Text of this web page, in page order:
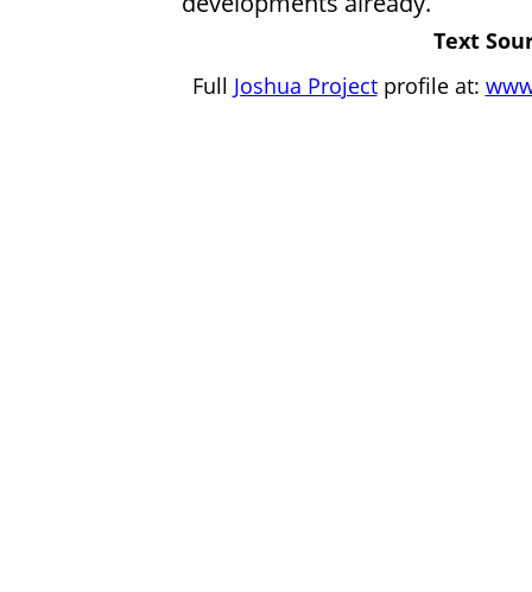
Text
Full Joshua Projectprofile at: